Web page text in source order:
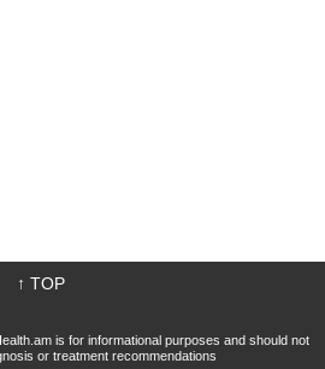
↑ TOP
is for informational purposes and should not
or treatment recommendations